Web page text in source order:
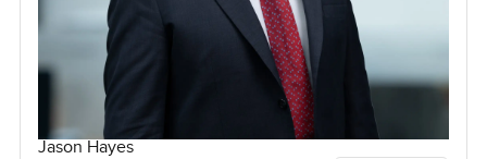
Jason Hayes